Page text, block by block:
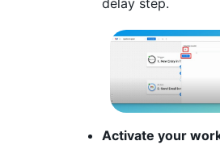
delay step.
Activate your